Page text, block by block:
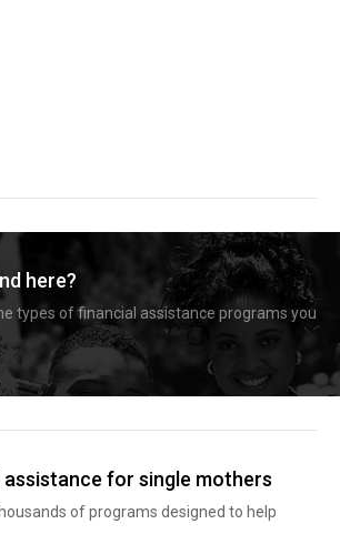
here?
types of financial assistance programs you
assistance for single mothers
of programs designed to help